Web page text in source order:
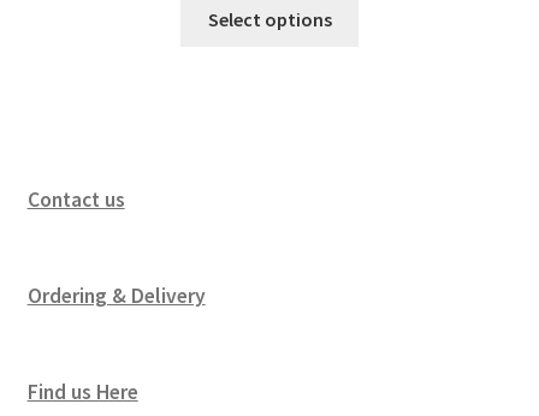
Select options
Contact us
Ordering & Delivery
Find us Here